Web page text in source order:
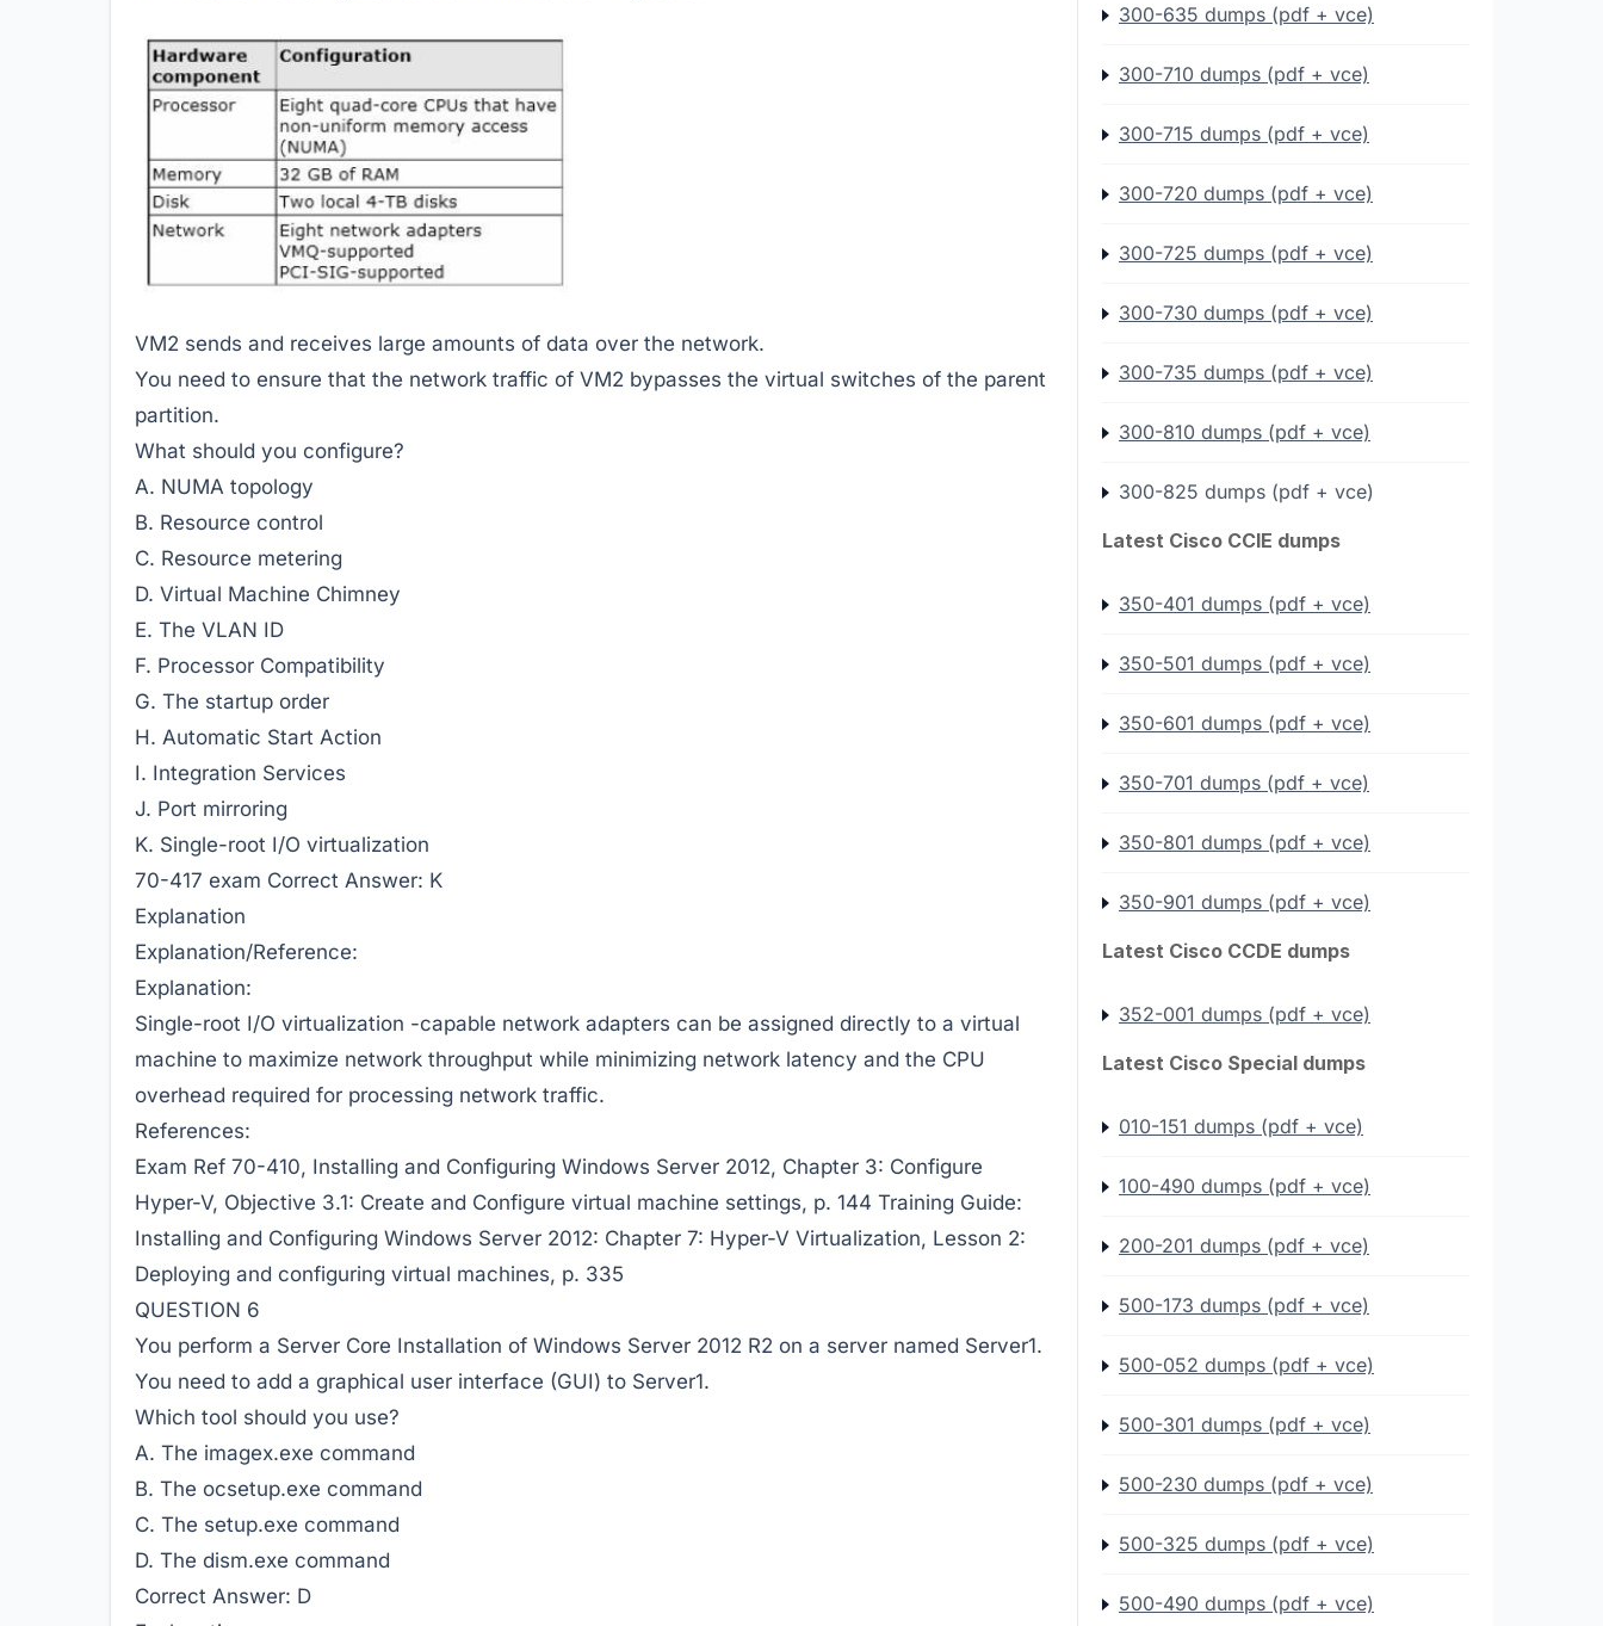
VM2 sends and receives large amounts of data over the network.
You need to ensure that the network traffic of VM2 bypasses the virtual switches of the parent
partition.
What should you configure?
A. NUMA topology
B. Resource control
C. Resource metering
D. Virtual Machine Chimney
E. The VLAN ID
F. Processor Compatibility
G. The startup order
H. Automatic Start Action
I. Integration Services
J. Port mirroring
K. Single-root I/O virtualization
70-417 exam Correct Answer: K
Explanation
Explanation/Reference:
Explanation:
Single-root I/O virtualization -capable network adapters can be assigned directly to a virtual
machine to maximize network throughput while minimizing network latency and the CPU
overhead required for processing network traffic.
References:
Exam Ref 70-410, Installing and Configuring Windows Server 2012, Chapter 3: Configure
Hyper-V, Objective 3.1: Create and Configure virtual machine settings, p. 144 Training Guide:
Installing and Configuring Windows Server 2012: Chapter 7: Hyper-V Virtualization, Lesson 2:
Deploying and configuring virtual machines, p. 335
QUESTION 6
You perform a Server Core Installation of Windows Server 2012 R2 on a server named Server1.
You need to add a graphical user interface (GUI) to Server1.
Which tool should you use?
A. The imagex.exe command
B. The ocsetup.exe command
C. The setup.exe command
D. The dism.exe command
Correct Answer: D
300-635 dumps (pdf + vce)
300-710 dumps (pdf + vce)
300-715 dumps (pdf + vce)
300-720 dumps (pdf + vce)
300-725 dumps (pdf + vce)
300-730 dumps (pdf + vce)
300-735 dumps (pdf + vce)
300-810 dumps (pdf + vce)
300-825 dumps (pdf + vce)
Latest Cisco CCIE dumps
350-401 dumps (pdf + vce)
350-501 dumps (pdf + vce)
350-601 dumps (pdf + vce)
350-701 dumps (pdf + vce)
350-801 dumps (pdf + vce)
350-901 dumps (pdf + vce)
Latest Cisco CCDE dumps
352-001 dumps (pdf + vce)
Latest Cisco Special dumps
010-151 dumps (pdf + vce)
100-490 dumps (pdf + vce)
200-201 dumps (pdf + vce)
500-173 dumps (pdf + vce)
500-052 dumps (pdf + vce)
500-301 dumps (pdf + vce)
500-230 dumps (pdf + vce)
500-325 dumps (pdf + vce)
500-490 dumps (pdf + vce)